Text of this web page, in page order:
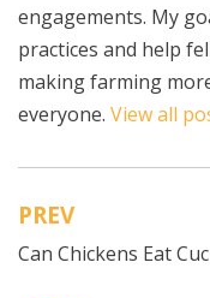
engagements. My
practices and help
making farming
everyone. View all
Post
navigation
PREV
Can Chickens Eat